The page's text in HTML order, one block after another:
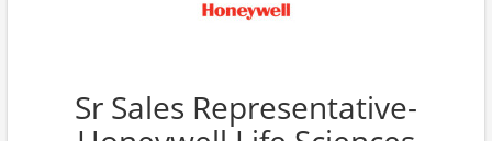
Sr Sales Representative-